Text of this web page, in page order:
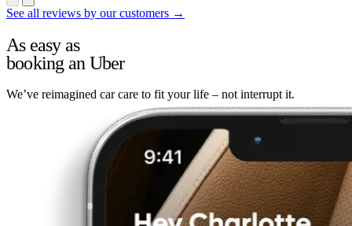
See all reviews by our customers →
As easy as
booking an Uber
We’ve reimagined car care to fit your life – not interrupt it.